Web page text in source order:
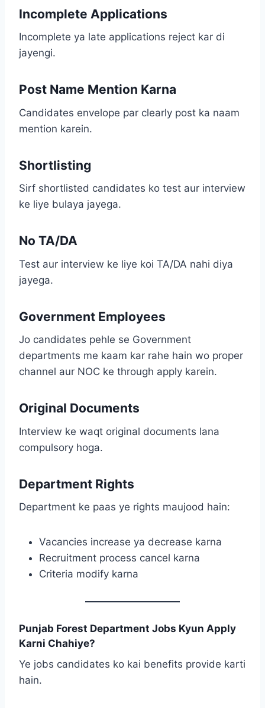
Incomplete Applications
Incomplete ya late applications reject kar di
jayengi.
Post Name Mention Karna
Candidates envelope par clearly post ka naam
mention karein.
Shortlisting
Sirf shortlisted candidates ko test aur interview
ke liye bulaya jayega.
No TA/DA
Test aur interview ke liye koi TA/DA nahi diya
jayega.
Government Employees
Jo candidates pehle se Government
departments me kaam kar rahe hain wo proper
channel aur NOC ke through apply karein.
Original Documents
Interview ke waqt original documents lana
compulsory hoga.
Department Rights
Department ke paas ye rights maujood hain:
Vacancies increase ya decrease karna
Recruitment process cancel karna
Criteria modify karna
Punjab Forest Department Jobs Kyun Apply
Karni Chahiye?
Ye jobs candidates ko kai benefits provide karti
hain.